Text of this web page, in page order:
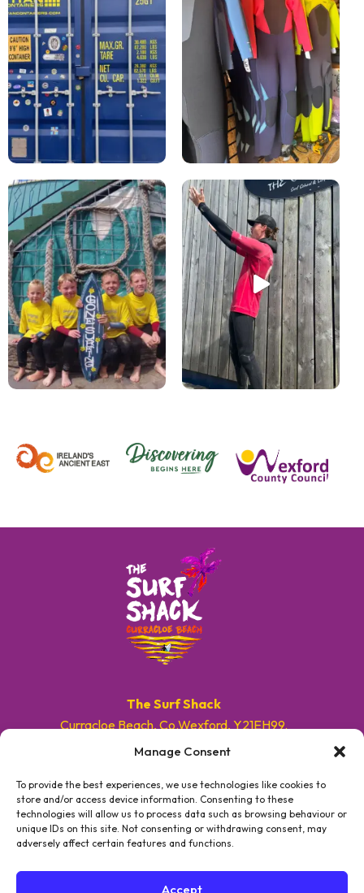
Manage Consent
To provide the best experiences, we use technologies like cookies to
store and/or access device information. Consenting to these
technologies will allow us to process data such as browsing behaviour or
unique IDs on this site. Not consenting or withdrawing consent, may
adversely affect certain features and functions.
Accept
The Surf Shack
Curracloe Beach, Co.Wexford, Y21EH99.
E. info@surfshackireland.com
T. +353 87 9154786
#GETSHACKED